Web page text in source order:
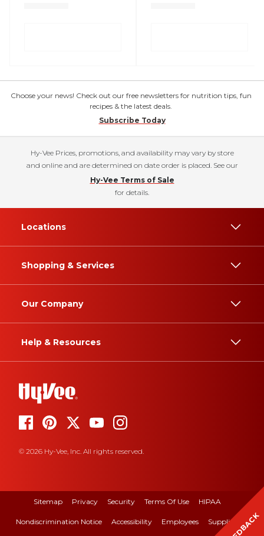
Choose your news! Check out our free newsletters for nutrition tips, fun
recipes & the latest deals.
Subscribe Today
Hy-Vee Prices, promotions, and availability may vary by store
and online and are determined on date order is placed. See our
Hy-Vee Terms of Sale
for details.
Locations
Shopping & Services
Our Company
Help & Resources
© 2026 Hy-Vee, Inc. All rights reserved.
Sitemap Privacy Security Terms Of Use HIPAA
Nondiscrimination Notice Accessibility Employees Suppliers